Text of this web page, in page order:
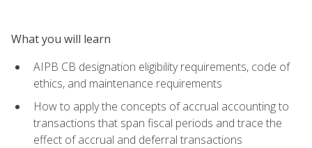
What you will learn
AIPB CB designation eligibility requirements, code of
ethics, and maintenance requirements
How to apply the concepts of accrual accounting to
transactions that span fiscal periods and trace the
effect of accrual and deferral transactions